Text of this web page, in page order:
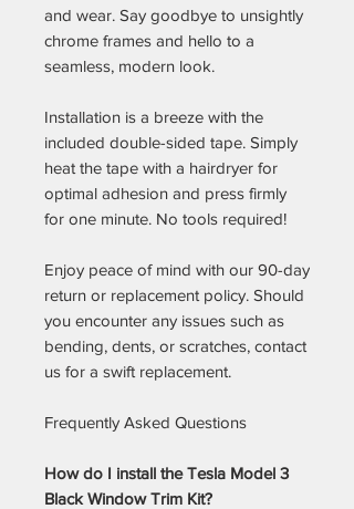
and wear. Say goodbye to unsightly
chrome frames and hello to a
seamless, modern look.
Installation is a breeze with the
included double-sided tape. Simply
heat the tape with a hairdryer for
optimal adhesion and press firmly
for one minute. No tools required!
Enjoy peace of mind with our 90-day
return or replacement policy. Should
you encounter any issues such as
bending, dents, or scratches, contact
us for a swift replacement.
Frequently Asked Questions
How do I install the Tesla Model 3
Black Window Trim Kit?